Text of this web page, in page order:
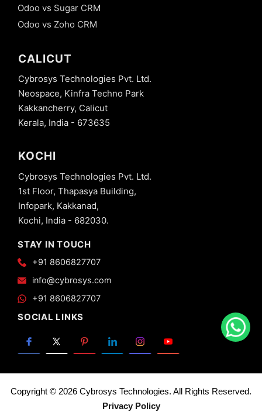
Odoo vs Sugar CRM
Odoo vs Zoho CRM
CALICUT
Cybrosys Technologies Pvt. Ltd.
Neospace, Kinfra Techno Park
Kakkancherry, Calicut
Kerala, India - 673635
KOCHI
Cybrosys Technologies Pvt. Ltd.
1st Floor, Thapasya Building,
Infopark, Kakkanad,
Kochi, India - 682030.
STAY IN TOUCH
+91 8606827707
info@cybrosys.com
+91 8606827707
SOCIAL LINKS
Copyright © 2026 Cybrosys Technologies. All Rights Reserved.
Privacy Policy